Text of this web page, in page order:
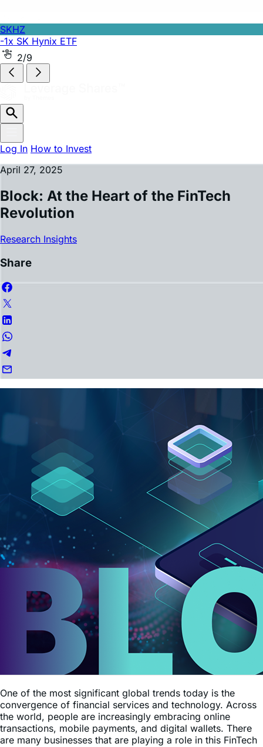
2/9
Log In
April 27, 2025
Block: At the Heart of the FinTech
Revolution
Research Insights
Share
One of the most significant global trends today is the
the world, people are increasingly embracing online
transactions, mobile payments, and digital wallets. There
are many businesses that are playing a role in this FinTech
revolution. One that is really leading the charge, however,
isBlock.